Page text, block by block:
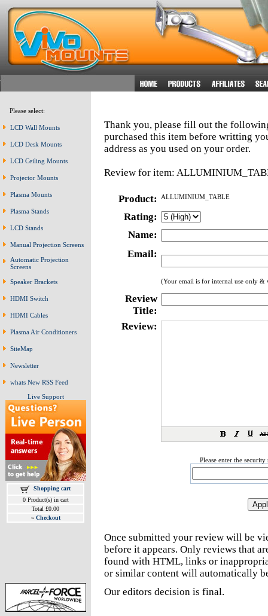
Please select:
LCD Wall Mounts
LCD Desk Mounts
LCD Ceiling Mounts
Projector Mounts
Plasma Mounts
Plasma Stands
LCD Stands
Manual Projection Screens
Automatic Projection
Screens
Speaker Brackets
HDMI Switch
HDMI Cables
Plasma Air Conditioners
SiteMap
Newsletter
whats New RSS Feed
Live Support
Shopping cart
0 Product(s) in cart
Total £0.00
» Checkout
Thank you, please fill out the
purchased this item before writting
address as you used on your order.
Review for item:
Product: ALLUMINIUM_TABLE
Rating:
Name:
Email:
(Your email is for internal use only &
Review
Title:
Review:
Please enter the
Once submitted your review will be
before it appears. Only reviews that
found with HTML, links or
or similar content will automatically
Our editors decision is final.